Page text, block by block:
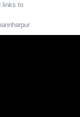
links to